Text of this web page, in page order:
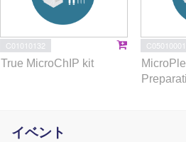
that TCDD may cause
generations. Together, the
alter the expression of miRs in
and F2 generations through
C01010132
True MicroChIP kit
C05010001
イベント